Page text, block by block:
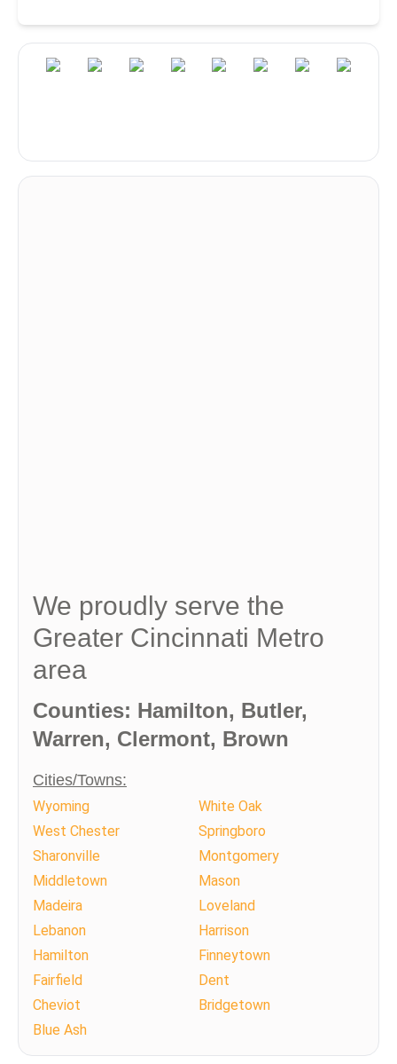
We proudly serve the
Greater Cincinnati Metro
area
Counties: Hamilton, Butler,
Warren, Clermont, Brown
Cities/Towns:
Wyoming
White Oak
West Chester
Springboro
Sharonville
Montgomery
Middletown
Mason
Madeira
Loveland
Lebanon
Harrison
Hamilton
Finneytown
Fairfield
Dent
Cheviot
Bridgetown
Blue Ash